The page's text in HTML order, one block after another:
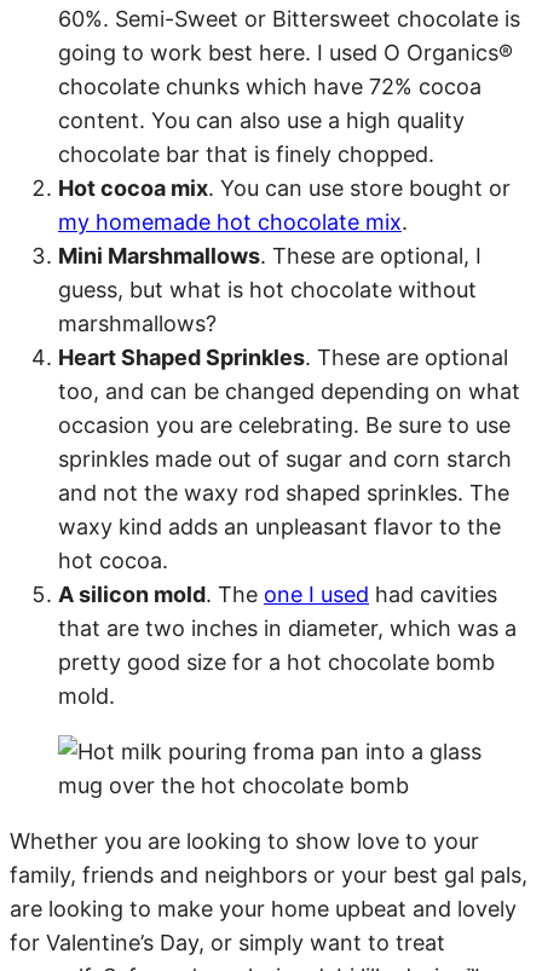
60%. Semi-Sweet or Bittersweet chocolate is
going to work best here. I used O Organics®
chocolate chunks which have 72% cocoa
content. You can also use a high quality
chocolate bar that is finely chopped.
Hot cocoa mix. You can use store bought or
my homemade hot chocolate mix.
Mini Marshmallows. These are optional, I
guess, but what is hot chocolate without
marshmallows?
Heart Shaped Sprinkles. These are optional
too, and can be changed depending on what
occasion you are celebrating. Be sure to use
sprinkles made out of sugar and corn starch
and not the waxy rod shaped sprinkles. The
waxy kind adds an unpleasant flavor to the
hot cocoa.
A silicon mold. The one I used had cavities
that are two inches in diameter, which was a
pretty good size for a hot chocolate bomb
mold.
Whether you are looking to show love to your
family, friends and neighbors or your best gal pals,
are looking to make your home upbeat and lovely
for Valentine’s Day, or simply want to treat